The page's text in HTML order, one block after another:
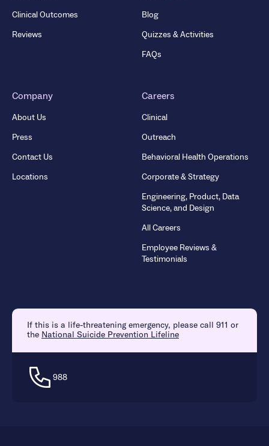
Clinical Outcomes
Reviews
Blog
Quizzes & Activities
FAQs
Company
About Us
Press
Contact Us
Locations
Careers
Clinical
Outreach
Behavioral Health Operations
Corporate & Strategy
Engineering, Product, Data
Science, and Design
All Careers
Employee Reviews &
Testimonials
If this is a life-threatening emergency, please call 911 or
the National Suicide Prevention Lifeline
988